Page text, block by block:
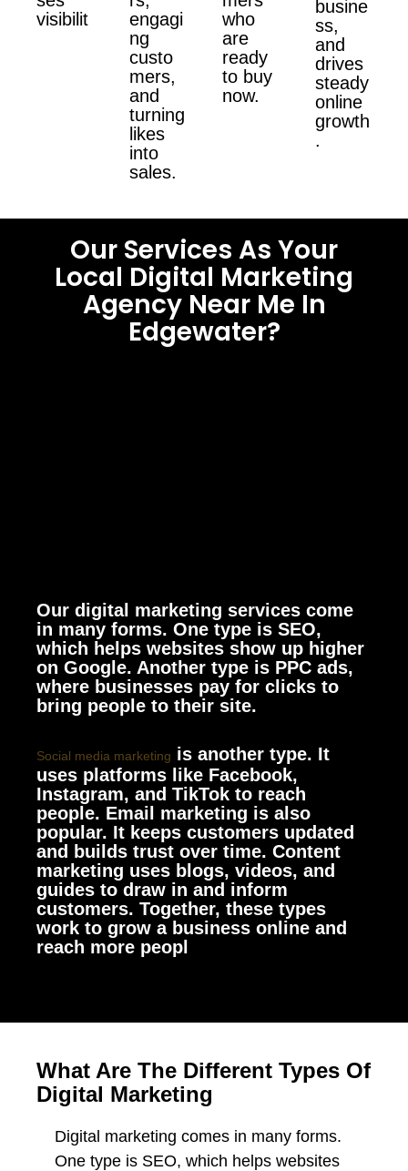
visibilit
engagi
ng
custo
mers,
and
turning
likes
into
sales.
who
are
ready
to buy
now.
busine
ss,
and
drives
steady
online
growth
.
Our Services As Your
Local Digital Marketing
Agency Near Me In
Edgewater?
Our digital marketing services come
in many forms. One type is SEO,
which helps websites show up higher
on Google. Another type is PPC ads,
where businesses pay for clicks to
bring people to their site.
Social media marketing is another type. It
uses platforms like Facebook,
Instagram, and TikTok to reach
people. Email marketing is also
popular. It keeps customers updated
and builds trust over time. Content
marketing uses blogs, videos, and
guides to draw in and inform
customers. Together, these types
work to grow a business online and
reach more peopl
What Are The Different Types Of
Digital Marketing
Digital marketing comes in many forms.
One type is SEO, which helps websites